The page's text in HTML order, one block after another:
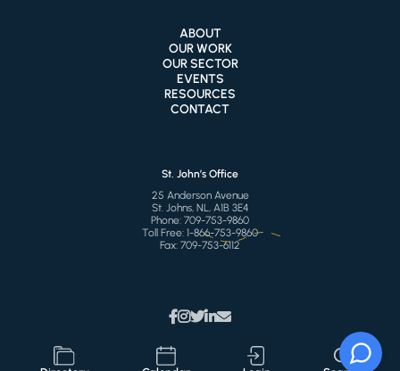
ABOUT
OUR WORK
OUR SECTOR
EVENTS
RESOURCES
CONTACT
St. John’s Office
25 Anderson Avenue
St. Johns, NL, A1B 3E4
Phone: 709-753-9860
Toll Free: 1-866-753-9860
Fax: 709-753-6112